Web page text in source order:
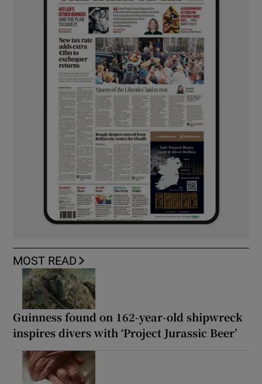
MOST READ
Guinness found on 162-year-old shipwreck
inspires divers with ‘Project Jurassic Beer’